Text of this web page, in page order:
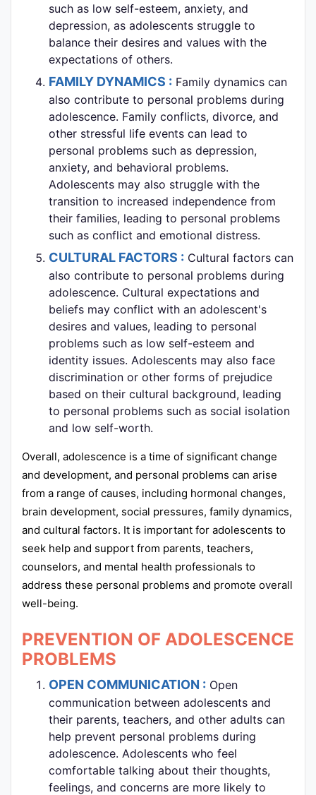
such as low self-esteem, anxiety, and
depression, as adolescents struggle to
balance their desires and values with the
expectations of others.
FAMILY DYNAMICS : Family dynamics can
also contribute to personal problems during
adolescence. Family conflicts, divorce, and
other stressful life events can lead to
personal problems such as depression,
anxiety, and behavioral problems.
Adolescents may also struggle with the
transition to increased independence from
their families, leading to personal problems
such as conflict and emotional distress.
CULTURAL FACTORS : Cultural factors can
also contribute to personal problems during
adolescence. Cultural expectations and
beliefs may conflict with an adolescent's
desires and values, leading to personal
problems such as low self-esteem and
identity issues. Adolescents may also face
discrimination or other forms of prejudice
based on their cultural background, leading
to personal problems such as social isolation
and low self-worth.
Overall, adolescence is a time of significant change
and development, and personal problems can arise
from a range of causes, including hormonal changes,
brain development, social pressures, family dynamics,
and cultural factors. It is important for adolescents to
seek help and support from parents, teachers,
counselors, and mental health professionals to
address these personal problems and promote overall
well-being.
PREVENTION OF ADOLESCENCE
PROBLEMS
OPEN COMMUNICATION : Open
communication between adolescents and
their parents, teachers, and other adults can
help prevent personal problems during
adolescence. Adolescents who feel
comfortable talking about their thoughts,
feelings, and concerns are more likely to